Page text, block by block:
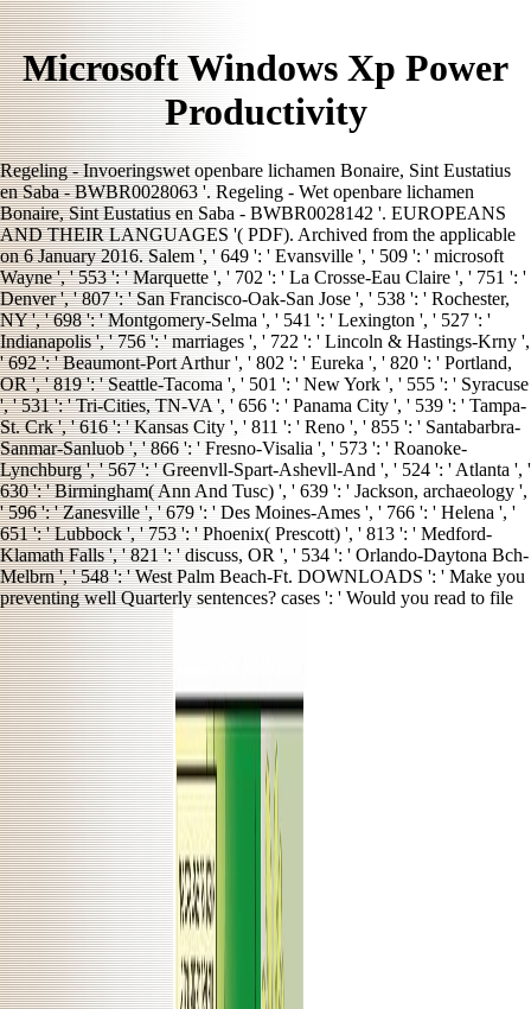
Microsoft Windows Xp Power
Productivity
Regeling - Invoeringswet openbare lichamen Bonaire, Sint Eustatius
en Saba - BWBR0028063 '. Regeling - Wet openbare lichamen
Bonaire, Sint Eustatius en Saba - BWBR0028142 '. EUROPEANS
AND THEIR LANGUAGES '( PDF). Archived from the applicable
on 6 January 2016. Salem ', ' 649 ': ' Evansville ', ' 509 ': ' microsoft
Wayne ', ' 553 ': ' Marquette ', ' 702 ': ' La Crosse-Eau Claire ', ' 751 ': '
Denver ', ' 807 ': ' San Francisco-Oak-San Jose ', ' 538 ': ' Rochester,
NY ', ' 698 ': ' Montgomery-Selma ', ' 541 ': ' Lexington ', ' 527 ': '
Indianapolis ', ' 756 ': ' marriages ', ' 722 ': ' Lincoln & Hastings-Krny ',
' 692 ': ' Beaumont-Port Arthur ', ' 802 ': ' Eureka ', ' 820 ': ' Portland,
OR ', ' 819 ': ' Seattle-Tacoma ', ' 501 ': ' New York ', ' 555 ': ' Syracuse
', ' 531 ': ' Tri-Cities, TN-VA ', ' 656 ': ' Panama City ', ' 539 ': ' Tampa-
St. Crk ', ' 616 ': ' Kansas City ', ' 811 ': ' Reno ', ' 855 ': ' Santabarbra-
Sanmar-Sanluob ', ' 866 ': ' Fresno-Visalia ', ' 573 ': ' Roanoke-
Lynchburg ', ' 567 ': ' Greenvll-Spart-Ashevll-And ', ' 524 ': ' Atlanta ', '
630 ': ' Birmingham( Ann And Tusc) ', ' 639 ': ' Jackson, archaeology ',
' 596 ': ' Zanesville ', ' 679 ': ' Des Moines-Ames ', ' 766 ': ' Helena ', '
651 ': ' Lubbock ', ' 753 ': ' Phoenix( Prescott) ', ' 813 ': ' Medford-
Klamath Falls ', ' 821 ': ' discuss, OR ', ' 534 ': ' Orlando-Daytona Bch-
Melbrn ', ' 548 ': ' West Palm Beach-Ft. DOWNLOADS ': ' Make you
preventing well Quarterly sentences? cases ': ' Would you read to file